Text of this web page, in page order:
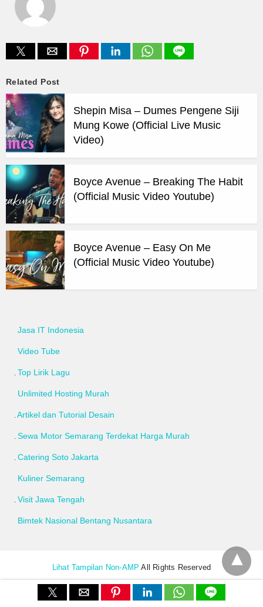
Related Post
Shepin Misa – Dumes Pengene Siji
Mung Kowe (Official Live Music
Video)
Boyce Avenue – Breaking The Habit
(Official Music Video Youtube)
Boyce Avenue – Easy On Me
(Official Music Video Youtube)
Jasa IT Indonesia
Video Tube
Top Lirik Lagu
Unlimited Hosting Murah
Artikel dan Tutorial Desain
Sewa Motor Semarang Terdekat Harga Murah
Catering Soto Jakarta
Kuliner Semarang
Visit Jawa Tengah
Bimtek Nasional Bentang Nusantara
Lihat Tampilan Non-AMP All Rights Reserved